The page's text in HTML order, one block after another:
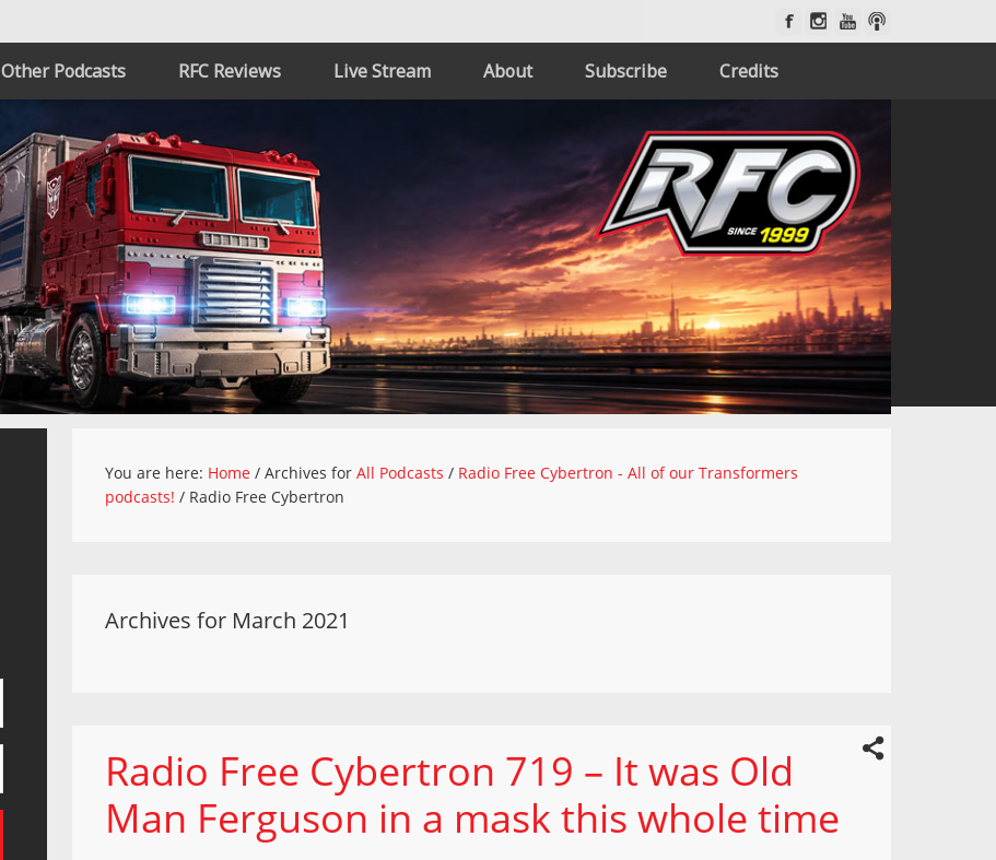
Other Podcasts RFC Reviews Live Stream About Subscribe Credits
You are here: Home / Archives forAll Podcasts / Radio Free Cybertron - All of our Transformers
podcasts! / Radio Free Cybertron
Archives for March 2021
Radio Free Cybertron 719 – It was Old
Man Ferguson in a mask this whole time